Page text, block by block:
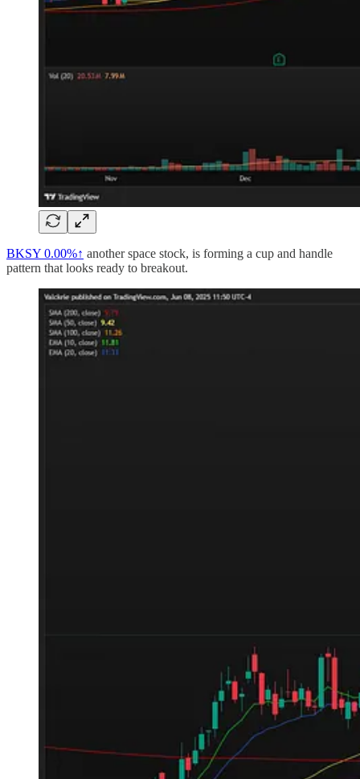
BKSY 0.00%↑ another space stock, is forming a cup and handle
pattern that looks ready to breakout.